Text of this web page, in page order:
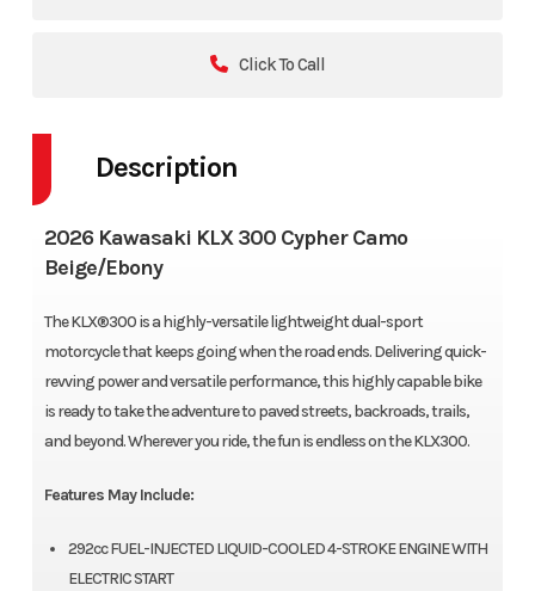
Click To Call
Description
2026 Kawasaki KLX 300 Cypher Camo
Beige/Ebony
The KLX®300 is a highly-versatile lightweight dual-sport
motorcycle that keeps going when the road ends. Delivering quick-
revving power and versatile performance, this highly capable bike
is ready to take the adventure to paved streets, backroads, trails,
and beyond. Wherever you ride, the fun is endless on the KLX300.
Features May Include:
292cc FUEL-INJECTED LIQUID-COOLED 4-STROKE ENGINE WITH
ELECTRIC START